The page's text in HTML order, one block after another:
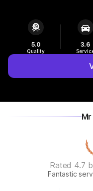
5.0
Quality
3.6
Mr
Rated 4.7
Fantastic